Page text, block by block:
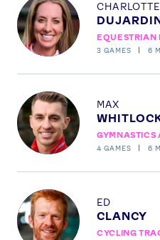
Our
USEFUL LINKS
Contact Us
Athlete Resources
Jobs
Instagram
X
CHARLOTTE
EQUESTRIAN
3 GAMES 6
MAX
GYMNASTICS
4 GAMES 6
Profile
ED
CLANCY
CYCLING
Profile